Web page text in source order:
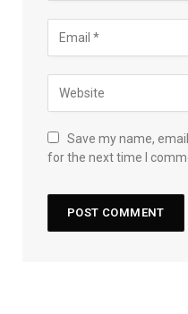
Save my name,
for the next time I